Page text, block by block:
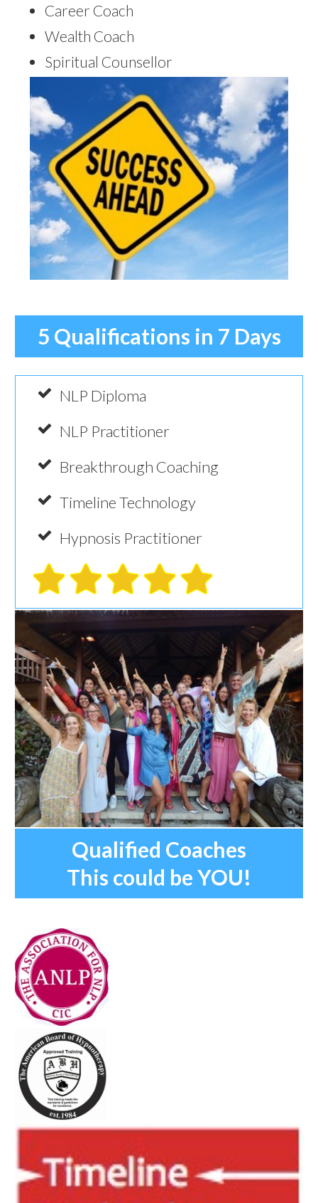
Career Coach
Wealth Coach
Spiritual Counsellor
5 Qualifications in 7 Days
NLP Diploma
NLP Practitioner
Breakthrough Coaching
Timeline Technology
Hypnosis Practitioner
Qualified Coaches
This could be YOU!